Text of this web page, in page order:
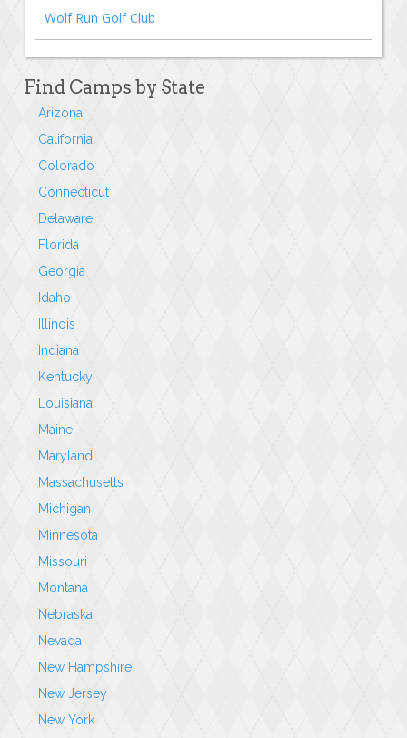
Wolf Run Golf Club
Find Camps by State
Arizona
California
Colorado
Connecticut
Delaware
Florida
Georgia
Idaho
Illinois
Indiana
Kentucky
Louisiana
Maine
Maryland
Massachusetts
Michigan
Minnesota
Missouri
Montana
Nebraska
Nevada
New Hampshire
New Jersey
New York